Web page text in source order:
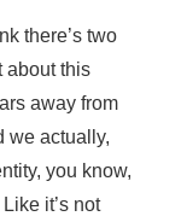
there’s two
about this
away from
we actually,
you know,
it’s not